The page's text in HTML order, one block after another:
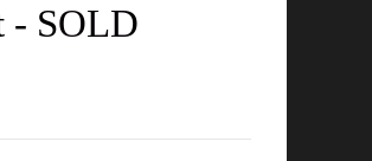
- SOLD